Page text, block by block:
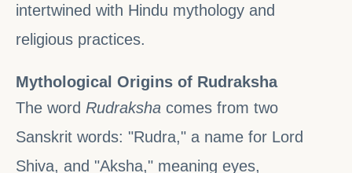
intertwined with Hindu mythology and
religious practices.
Mythological Origins of Rudraksha
The word Rudraksha comes from two
Sanskrit words: "Rudra," a name for Lord
Shiva, and "Aksha," meaning eyes,